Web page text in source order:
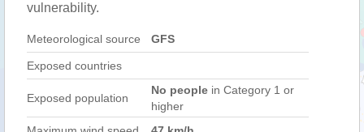
vulnerability.
Meteorological source GFS
Exposed countries
Exposed population
No people in Category 1 or
higher